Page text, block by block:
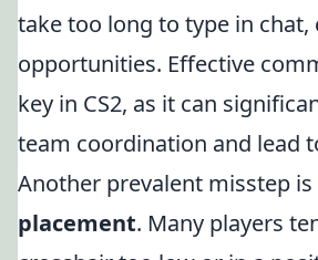
take too long to type in chat,
opportunities. Effective
key in CS2, as it can
team coordination and lead
Another prevalent misstep
placement. Many players